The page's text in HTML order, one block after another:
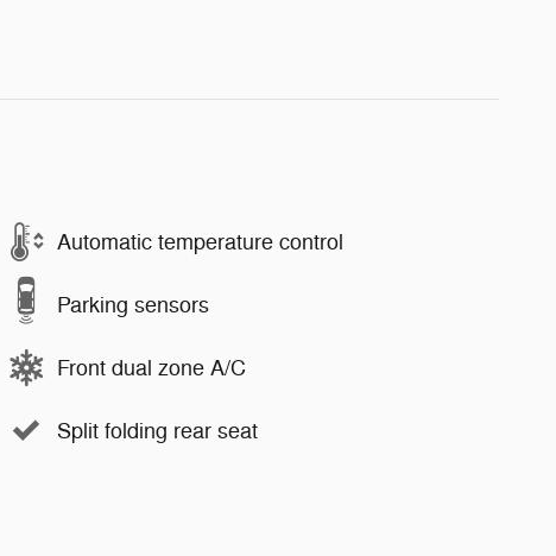
Automatic temperature control
Parking sensors
Front dual zone A/C
Split folding rear seat